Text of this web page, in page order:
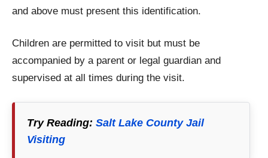
and above must present this identification.
Children are permitted to visit but must be
accompanied by a parent or legal guardian and
supervised at all times during the visit.
Try Reading: Salt Lake County Jail
Visiting